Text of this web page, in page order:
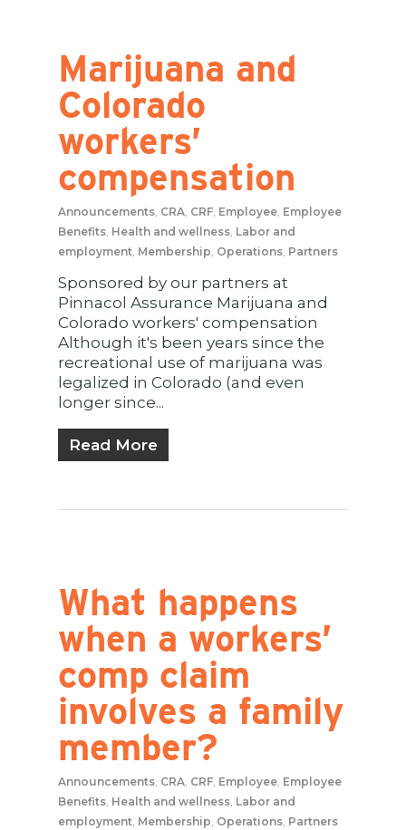
Marijuana and
Colorado
workers’
compensation
Announcements, CRA, CRF, Employee, Employee
Benefits, Health and wellness, Labor and
employment, Membership, Operations, Partners
Sponsored by our partners at
Pinnacol Assurance Marijuana and
Colorado workers' compensation
Although it's been years since the
recreational use of marijuana was
legalized in Colorado (and even
longer since...
Read More
What happens
when a workers’
comp claim
involves a family
member?
Announcements, CRA, CRF, Employee, Employee
Benefits, Health and wellness, Labor and
employment, Membership, Operations, Partners